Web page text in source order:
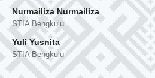
Nurmailiza Nurmailiza
STIA Bengkulu
Yuli Yusnita
STIA Bengkulu